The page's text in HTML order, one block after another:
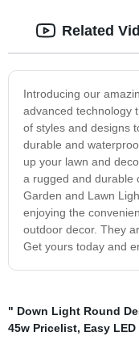
Introducing our
advanced technology
of styles and designs
durable and
up your lawn and
a rugged and durable
Garden and Lawn
enjoying the
outdoor decor. They
Get yours today and
Related
" Down Light Round
45w Pricelist, Easy